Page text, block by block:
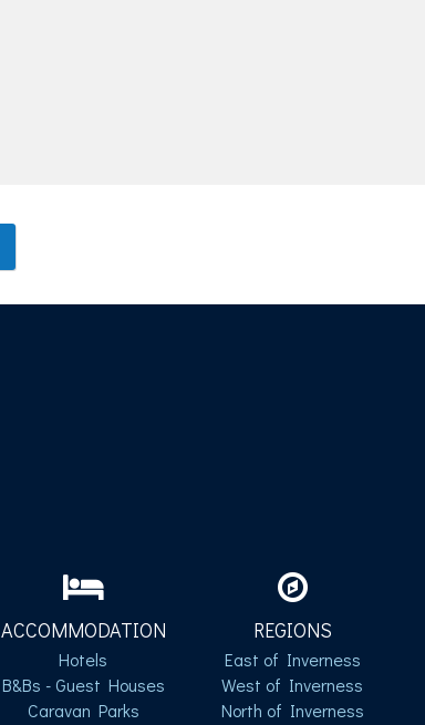
ACCOMMODATION
Hotels
B&Bs - Guest Houses
Caravan Parks
REGIONS
East of Inverness
West of Inverness
North of Inverness